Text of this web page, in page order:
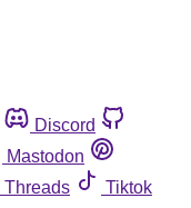
Discord
Mastodon
Threads
Tiktok